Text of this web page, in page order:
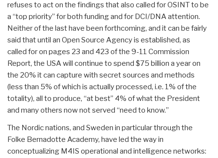
refuses to act on the findings that also called for OSINT to be
a “top priority” for both funding and for DCI/DNA attention.
Neither of the last have been forthcoming, and it can be fairly
said that until an Open Source Agency is established, as
called for on pages 23 and 423 of the 9-11 Commission
Report, the USA will continue to spend $75 billion a year on
the 20% it can capture with secret sources and methods
(less than 5% of which is actually processed, i.e. 1% of the
totality), all to produce, “at best” 4% of what the President
and many others now not served “need to know.”
The Nordic nations, and Sweden in particular through the
Folke Bernadotte Academy, have led the way in
conceptualizing M4IS operational and intelligence networks: